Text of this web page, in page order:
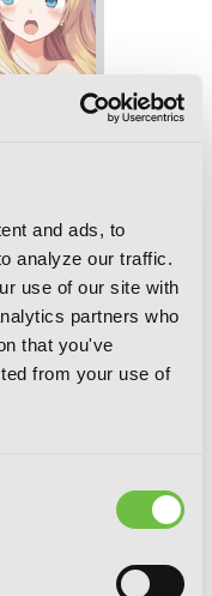
and ads, to
analyze our traffic.
use of our site with
partners who
that you've
from your use of